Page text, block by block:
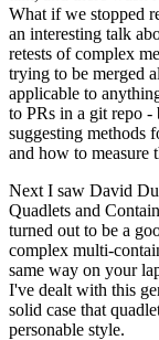
What if we stopped
an interesting talk
retests of complex
trying to be merged
applicable to
to PRs in a git repo -
suggesting methods
and how to measure
Next I saw David
Quadlets and
turned out to be a
complex multi-
same way on your
I've dealt with this
solid case that
personable style.